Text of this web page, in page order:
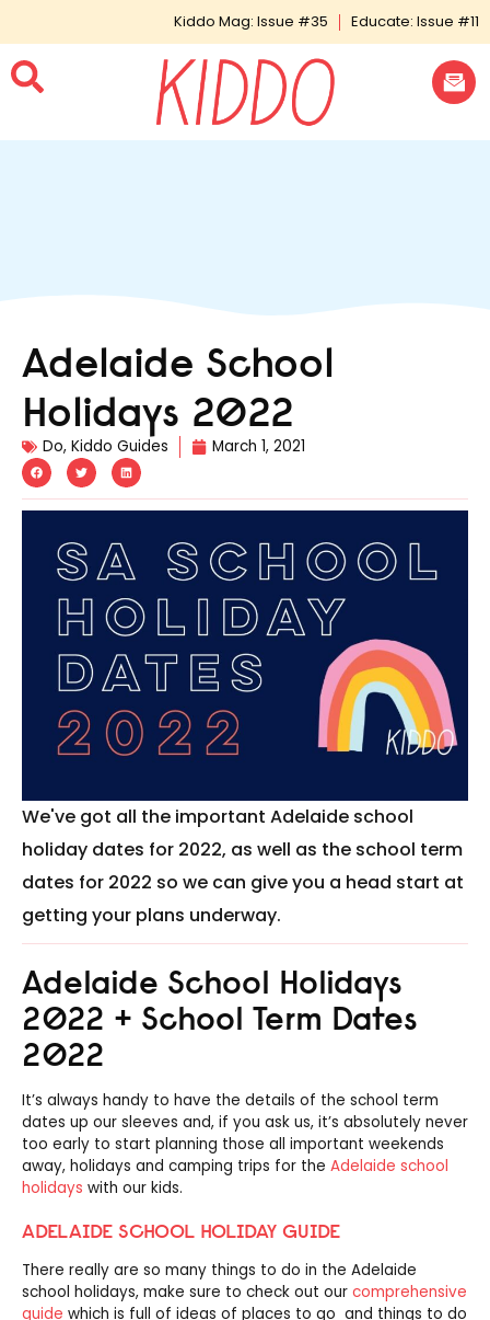
Kiddo Mag: Issue #35 Educate: Issue #11
Adelaide School
Holidays 2022
Do, Kiddo Guides March 1, 2021
We've got all the important Adelaide school
holiday dates for 2022, as well as the school term
dates for 2022 so we can give you a head start at
getting your plans underway.
Adelaide School Holidays
2022 + School Term Dates
2022
It’s always handy to have the details of the school term
dates up our sleeves and, if you ask us, it’s absolutely never
too early to start planning those all important weekends
away, holidays and camping trips for the Adelaide school
holidays with our kids.
ADELAIDE SCHOOL HOLIDAY GUIDE
There really are so many things to do in the Adelaide
school holidays, make sure to check out our comprehensive
guide which is full of ideas of places to go and things to do